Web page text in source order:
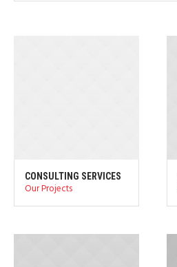
CONSULTING SERVICES
Our Projects